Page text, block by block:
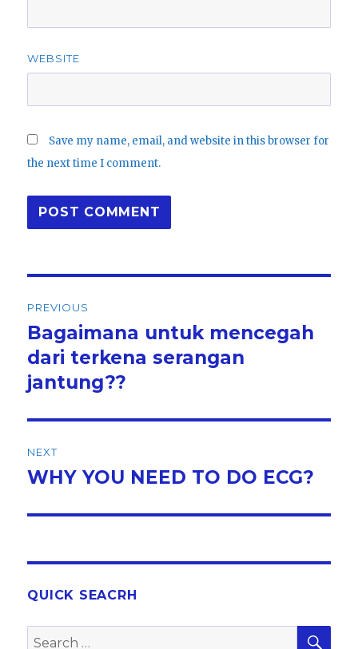
WEBSITE
Save my name, email, and website in this browser for
the next time I comment.
navigation
PREVIOUS
Previous
post:
Bagaimana untuk mencegah
dari terkena serangan
jantung??
NEXT
Next
WHY YOU NEED TO DO ECG?
QUICK SEACRH
Search